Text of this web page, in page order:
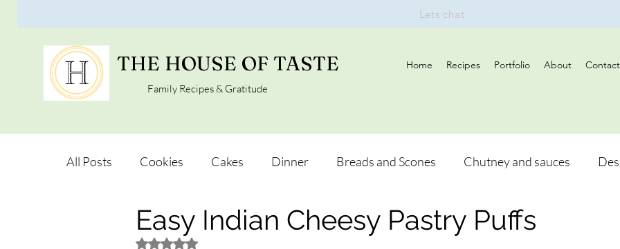
THE HOUSE OF TASTE
Family Recipes & Gratitude
Home Recipes Portfolio About Contact
Lets chat
All Posts Cookies Cakes Dinner Breads and Scones Chutney and sauces
Vegan Alternatives Soups and Salads Drinks Vegan Appetizers
Easy Indian Cheesy Pastry Puffs
Rated NaN out of 5 stars.